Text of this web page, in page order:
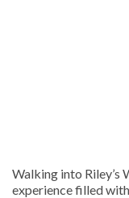
Walking into Riley’s
experience filled